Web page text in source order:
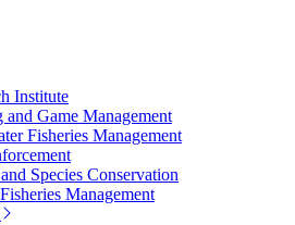
Institute
and Game Management
Fisheries Management
Species Conservation
Management